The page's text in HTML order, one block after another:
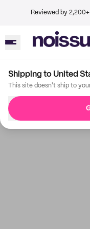
Reviewed by
Shipping to United
This site doesn't ship to